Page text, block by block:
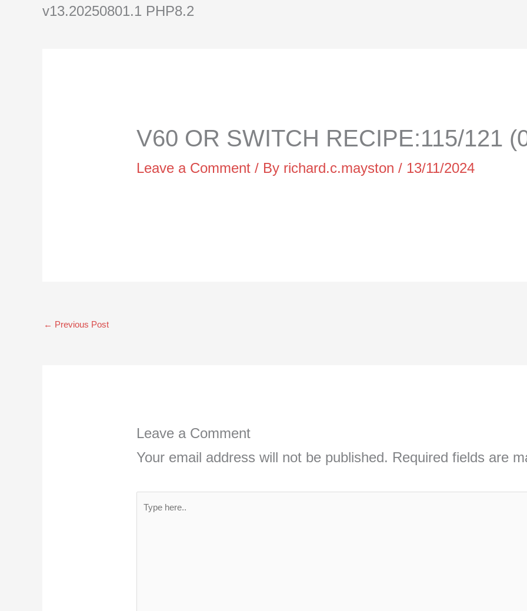
v13.20250801.1 PHP8.2
V60 OR SWITCH RECIPE:115/121
Leave a Comment / By richard.c.mayston/ 13/11/2024
← Previous Post
Leave a Comment
Your email address will not be published. Required fields are
Type